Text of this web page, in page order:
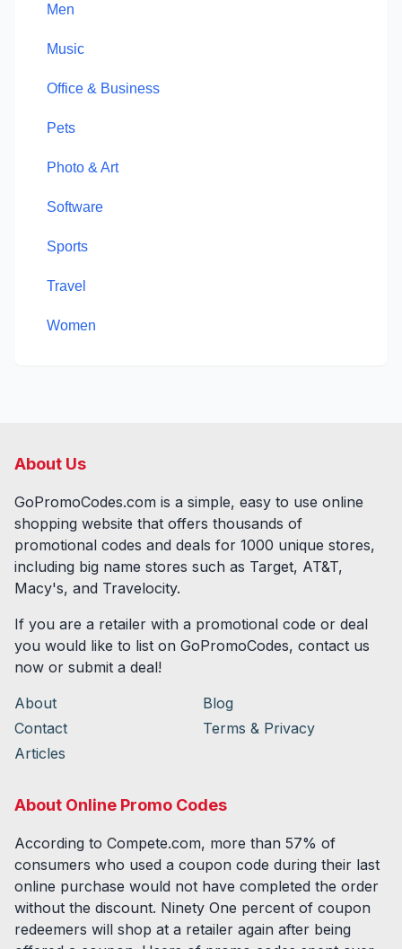
Men
Music
Office & Business
Pets
Photo & Art
Software
Sports
Travel
Women
About Us
GoPromoCodes.com is a simple, easy to use online
shopping website that offers thousands of
promotional codes and deals for 1000 unique stores,
including big name stores such as Target, AT&T,
Macy's, and Travelocity.
If you are a retailer with a promotional code or deal
you would like to list on GoPromoCodes, contact us
now or submit a deal!
About
Blog
Contact
Terms & Privacy
Articles
About Online Promo Codes
According to Compete.com, more than 57% of
consumers who used a coupon code during their last
online purchase would not have completed the order
without the discount. Ninety One percent of coupon
redeemers will shop at a retailer again after being